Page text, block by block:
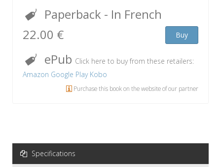
Paperback - In French
22.00 €
Buy
ePub Click here to buy from these retailers:
Amazon Google Play Kobo
Purchase this book on the website of our partner
Specifications